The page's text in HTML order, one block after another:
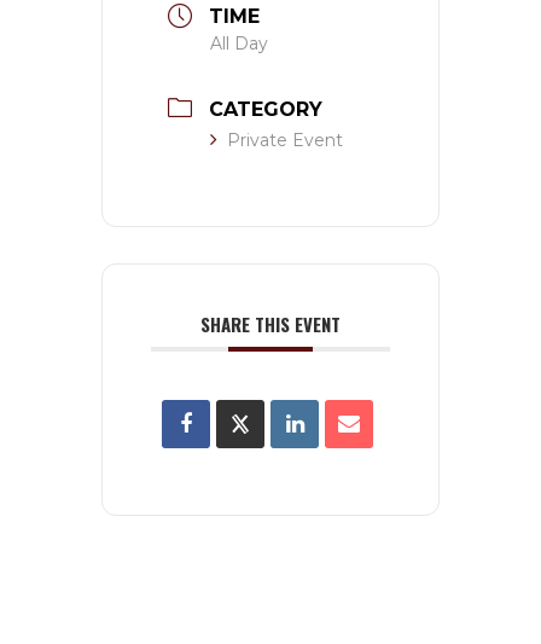
TIME
All Day
CATEGORY
Private Event
SHARE THIS EVENT